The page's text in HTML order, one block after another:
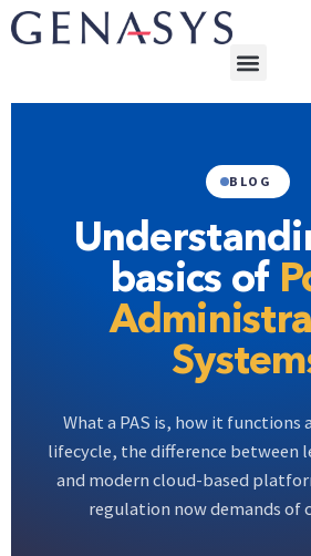
BLOG
basics of
What a PAS is, how it functions
lifecycle, the difference between
and modern cloud-based
regulation now demands of